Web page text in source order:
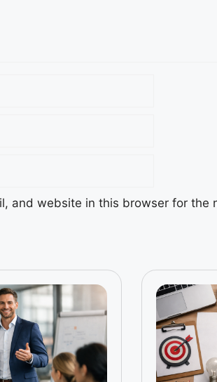
and website in this browser for the